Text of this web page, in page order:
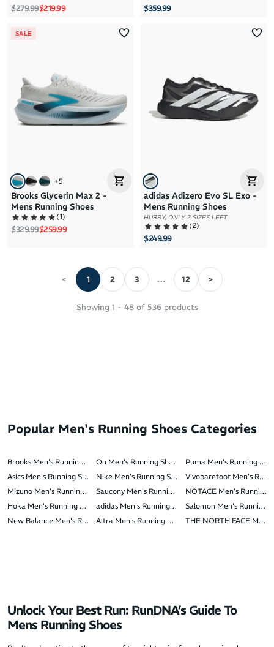
Regular price
$279.99Sale price
$219.99 $359.99
SALE
+5
Brooks Glycerin Max 2 -
Mens Running Shoes
(1)
Regular price
$329.99Sale price
$259.99
adidas Adizero Evo SL Exo -
Mens Running Shoes
HURRY, ONLY 2 SIZES LEFT
(2)
$249.99
Showing 1 - 48of 536products
< 1 2 3 12 >
Popular Men's Running Shoes Categories
Brooks Men's Running Shoes
Asics Men's Running Shoes
Mizuno Men's Running Shoes
Hoka Men's Running Shoes
New Balance Men's Running Shoes
On Men's Running Shoes
Nike Men's Running Shoes
Saucony Men's Running Shoes
adidas Men's Running Shoes
Altra Men's Running Shoes
Puma Men's Running
Vivobarefoot Men's
NOTACE Men's Running
Salomon Men's Running
THE NORTH FACE
Unlock Your Best Run: RunDNA’s Guide To
Mens Running Shoes